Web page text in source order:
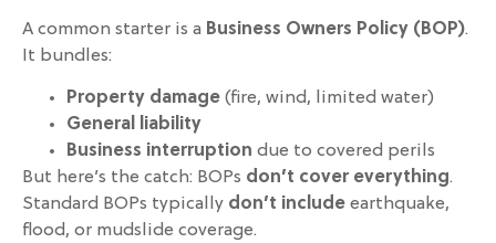
A common starter is a Business Owners Policy (BOP).
It bundles:
Property damage (fire, wind, limited water)
General liability
Business interruption due to covered perils
But here’s the catch: BOPs don’t cover everything.
Standard BOPs typically don’t include earthquake,
flood, or mudslide coverage.